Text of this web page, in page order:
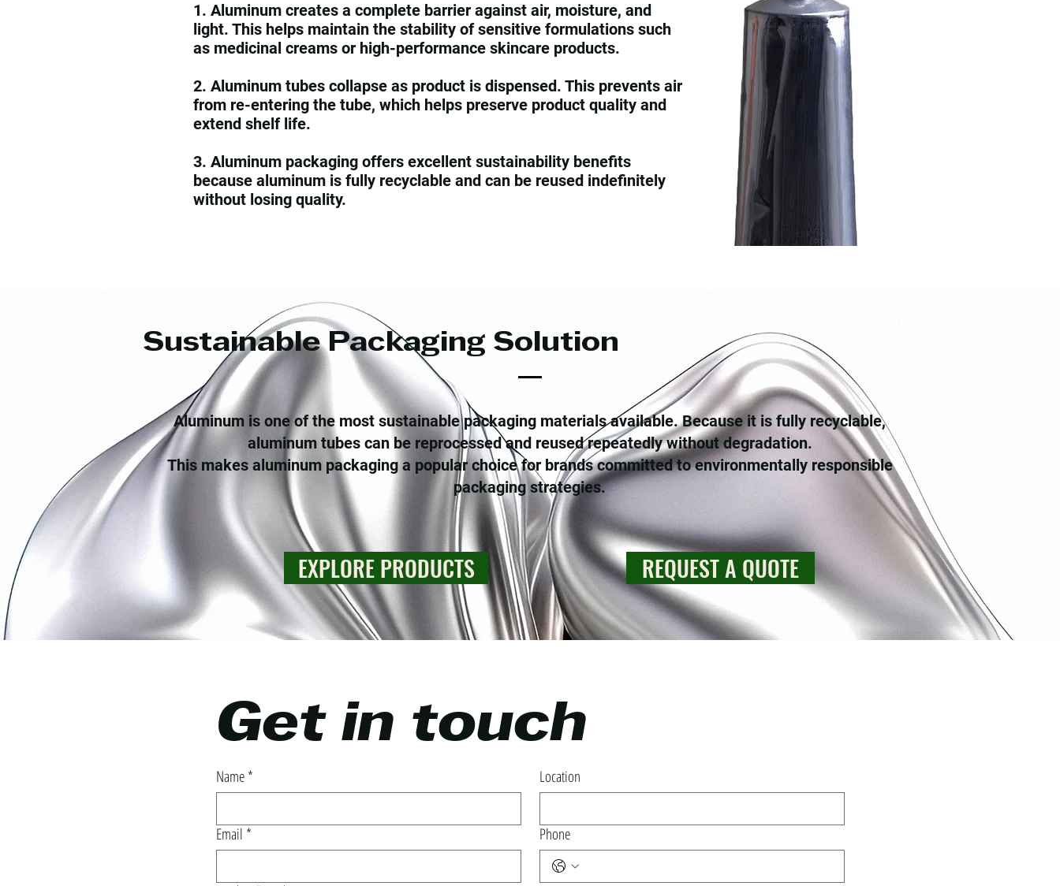
1. Aluminum creates a complete barrier against air, moisture, and
light. This helps maintain the stability of sensitive formulations such
as medicinal creams or high-performance skincare products.
2. Aluminum tubes collapse as product is dispensed. This prevents air
from re-entering the tube, which helps preserve product quality and
extend shelf life.
3. Aluminum packaging offers excellent sustainability benefits
because aluminum is fully recyclable and can be reused indefinitely
without losing quality.
Sustainable Packaging Solution
Aluminum is one of the most sustainable packaging materials available. Because it is fully recyclable,
aluminum tubes can be reprocessed and reused repeatedly without degradation.
This makes aluminum packaging a popular choice for brands committed to environmentally responsible
packaging strategies.
EXPLORE PRODUCTS REQUEST A QUOTE
Get in touch
Name* Location
Email * Phone